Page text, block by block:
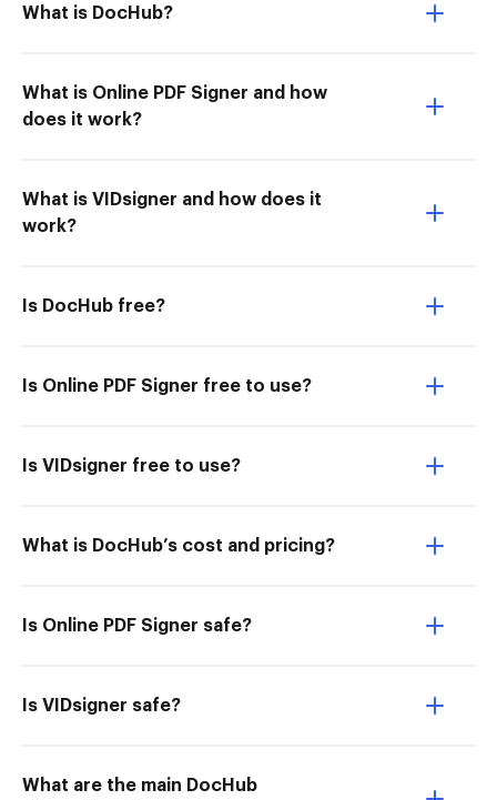
What is DocHub?
What is Online PDF Signer and how
does it work?
What is VIDsigner and how does it
work?
Is DocHub free?
Is Online PDF Signer free to use?
Is VIDsigner free to use?
What is DocHub’s cost and pricing?
Is Online PDF Signer safe?
Is VIDsigner safe?
What are the main DocHub